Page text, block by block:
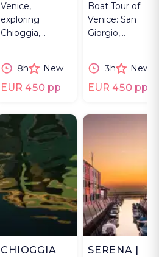
Venice,
exploring
Chioggia,
an expert
photographer.
8h New
EUR 450 pp
Boat Tour of
Venice: San
Giorgio,
Cemetery
3h New
EUR 450 pp
CHIOGGIA
SERENA |